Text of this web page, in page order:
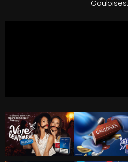
Gauloises.